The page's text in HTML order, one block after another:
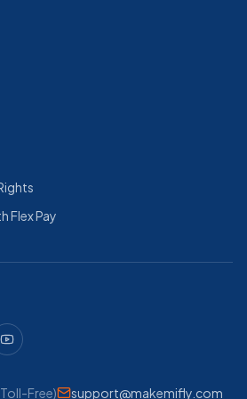
Flex Pay
Free) support@makemifly.com